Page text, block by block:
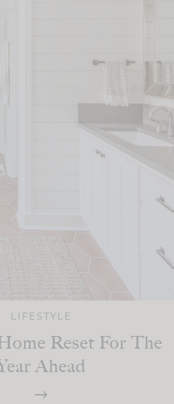
LIFESTYLE
Reset For The
Ahead